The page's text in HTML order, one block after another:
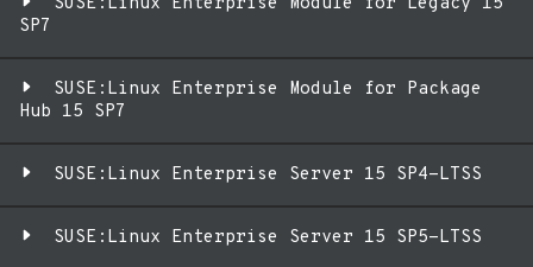
SP7
SUSE:Linux Enterprise Module for Package
Hub 15 SP7
SUSE:Linux Enterprise Server 15 SP4-LTSS
SUSE:Linux Enterprise Server 15 SP5-LTSS